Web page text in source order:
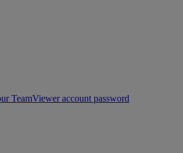
TeamViewer account password